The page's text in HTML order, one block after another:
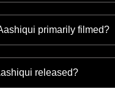
primarily filmed?
released?